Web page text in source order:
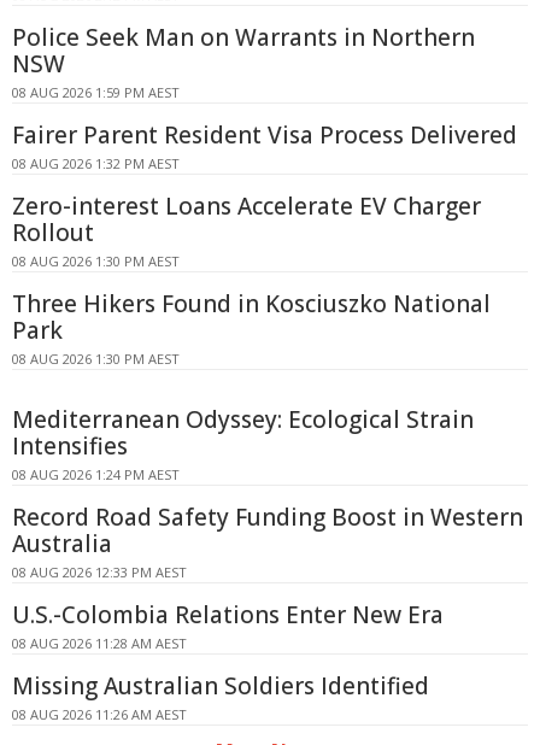
Police Seek Man on Warrants in Northern
NSW
08 AUG 2026 1:59 PM AEST
Fairer Parent Resident Visa Process Delivered
08 AUG 2026 1:32 PM AEST
Zero-interest Loans Accelerate EV Charger
Rollout
08 AUG 2026 1:30 PM AEST
Three Hikers Found in Kosciuszko National
Park
08 AUG 2026 1:30 PM AEST
Mediterranean Odyssey: Ecological Strain
Intensifies
08 AUG 2026 1:24 PM AEST
Record Road Safety Funding Boost in Western
Australia
08 AUG 2026 12:33 PM AEST
U.S.-Colombia Relations Enter New Era
08 AUG 2026 11:28 AM AEST
Missing Australian Soldiers Identified
08 AUG 2026 11:26 AM AEST